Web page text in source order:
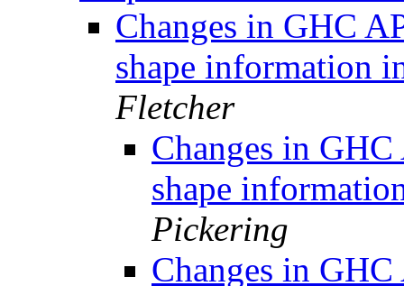
Changes in GHC
shape information
Fletcher
Changes in
shape
Pickering
Changes in